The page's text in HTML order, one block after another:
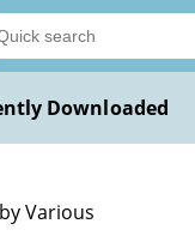
Downloaded
Various